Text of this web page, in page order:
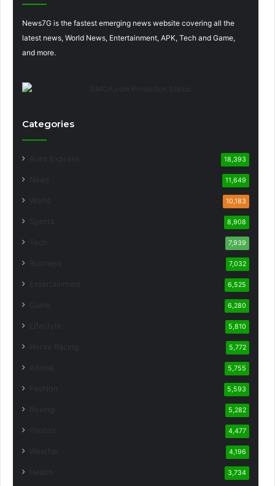
News7G is the fastest emerging news website covering all the
latest news, World News, Entertainment, APK, Tech and Game,
and more.
Categories
18,393
11,649
10,183
8,908
7,939
7,032
6,525
6,280
5,810
5,772
5,755
5,593
5,282
4,477
4,196
3,734